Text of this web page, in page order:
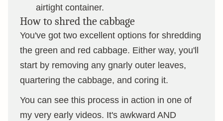
airtight container.
How to shred the cabbage
You've got two excellent options for shredding
the green and red cabbage. Either way, you'll
start by removing any gnarly outer leaves,
quartering the cabbage, and coring it.
You can see this process in action in one of
my very early videos. It's awkward AND